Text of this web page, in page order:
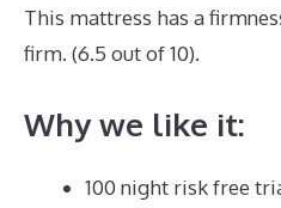
This mattress has a
firm. (6.5 out of 10).
Why we like it:
100 night risk free